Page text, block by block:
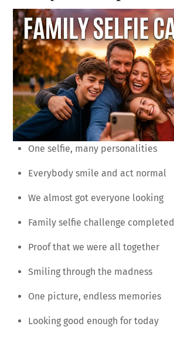
One selfie, many personalities
Everybody smile and act normal
We almost got everyone looking
Family selfie challenge completed
Proof that we were all together
Smiling through the madness
One picture, endless memories
Looking good enough for today